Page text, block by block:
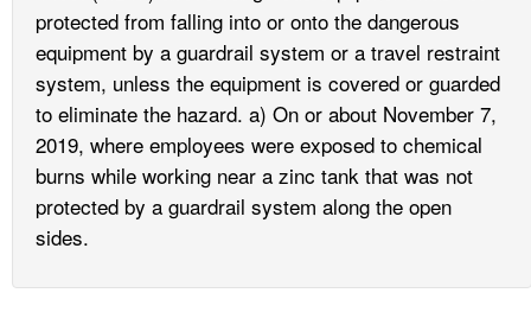
protected from falling into or onto the dangerous
equipment by a guardrail system or a travel restraint
system, unless the equipment is covered or guarded
to eliminate the hazard. a) On or about November 7,
2019, where employees were exposed to chemical
burns while working near a zinc tank that was not
protected by a guardrail system along the open
sides.